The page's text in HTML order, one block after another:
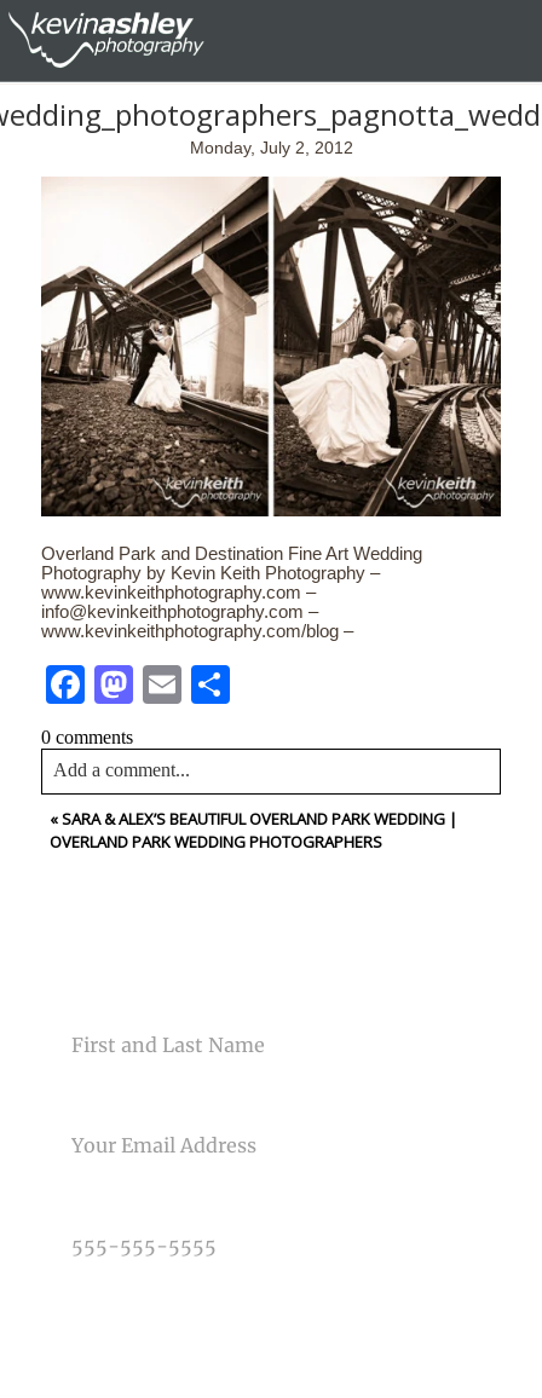
Monday, July 2, 2012
Overland Park and Destination Fine Art Wedding
Photography by Kevin Keith Photography –
www.kevinkeithphotography.com –
info@kevinkeithphotography.com –
www.kevinkeithphotography.com/blog –
FacebookMastodon
Email
0 comments
Add a comment...
Your email isnever<\/em> published or shared. Required
fields are marked *
«SARA & ALEX’S BEAUTIFUL OVERLAND PARK WEDDING |
OVERLAND PARK WEDDING PHOTOGRAPHERS